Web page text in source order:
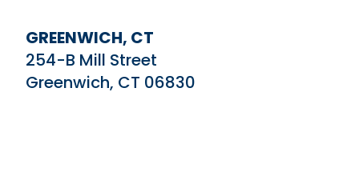
GREENWICH, CT
254-B Mill Street
Greenwich, CT 06830